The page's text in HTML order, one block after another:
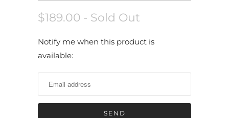
$189.00 - Sold Out
N
o
f
Notify me when this product is
available: